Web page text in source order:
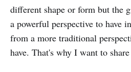
different shape or form but the
a powerful perspective to have
from a more traditional
have. That's why I want to